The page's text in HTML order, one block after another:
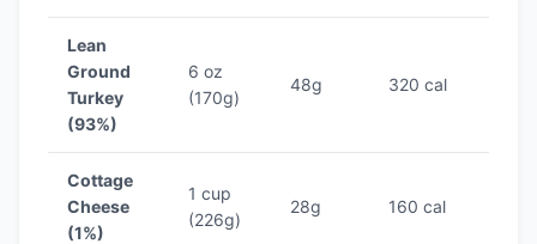
Lean
Ground
Turkey
(93%)
6 oz
(170g)
48g 320 cal
Cottage
Cheese
(1%)
1 cup
(226g)
28g 160 cal